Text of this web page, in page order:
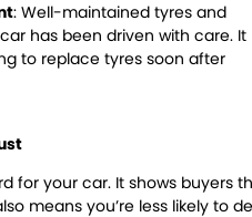
: Well-maintained tyres and
has been driven with care. It
to replace tyres soon after
for your car. It shows buyers
means you’re less likely to